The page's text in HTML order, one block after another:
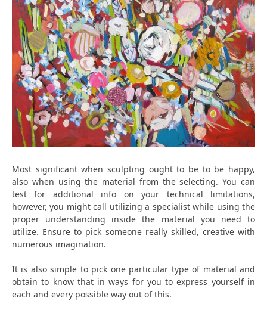
Most significant when sculpting ought to be to be happy,
also when using the material from the selecting. You can
test for additional info on your technical limitations,
however, you might call utilizing a specialist while using the
proper understanding inside the material you need to
utilize. Ensure to pick someone really skilled, creative with
numerous imagination.
It is also simple to pick one particular type of material and
obtain to know that in ways for you to express yourself in
each and every possible way out of this.